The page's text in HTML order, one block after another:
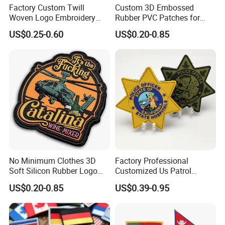
Factory Custom Twill
Woven Logo Embroidery
Patch and Fabric Labels
Iron Garment Embroidered
Patches for Garment
Accessories
US$0.25-0.60
Custom 3D Embossed
Rubber PVC Patches for
Clothing
US$0.20-0.85
No Minimum Clothes 3D
Soft Silicon Rubber Logo
Patches Custom PVC Patch
US$0.20-0.85
Factory Professional
Customized Us Patrol
Officer State Hospitals
Uniform PVC Rubber Patch
Badges Loop and Hook in
China
US$0.39-0.95